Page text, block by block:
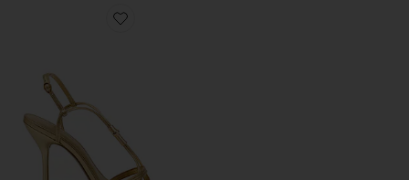
Favorite Fallon Sandal